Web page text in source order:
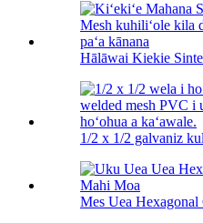
Hālāwai Kiekie
1/2 x 1/2 galvaniz
Mes Uea Hexagonal